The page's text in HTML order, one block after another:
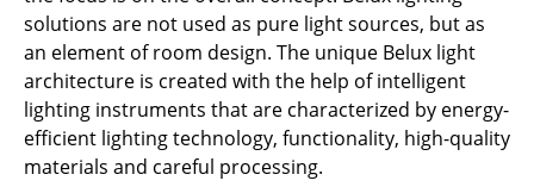
Components
... all Tables
Storage
Shelves & Cabinets
solutions are not used as pure light sources, but as
an element of room design. The unique Belux light
architecture is created with the help of intelligent
lighting instruments that are characterized by energy-
efficient lighting technology, functionality, high-quality
materials and careful processing.